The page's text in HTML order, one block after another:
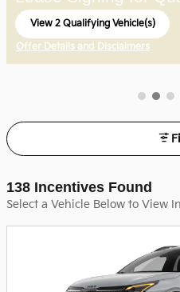
View 2 Qualifying Vehicle(s)
Offer Details and Disclaimers
138 Incentives Found
Select a Vehicle Below to View